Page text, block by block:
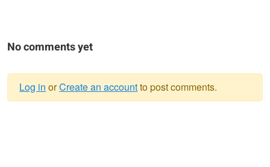
No comments yet
Log in orCreate an accountto post comments.